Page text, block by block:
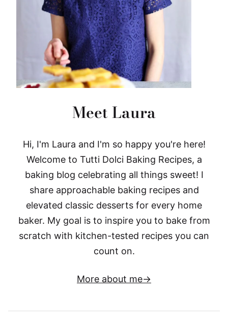
Meet Laura
Hi, I'm Laura and I'm so happy you're here!
Welcome to Tutti Dolci Baking Recipes, a
baking blog celebrating all things sweet! I
share approachable baking recipes and
elevated classic desserts for every home
baker. My goal is to inspire you to bake from
scratch with kitchen-tested recipes you can
count on.
More about me